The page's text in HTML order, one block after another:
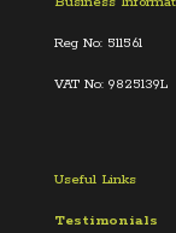
Reg No: 511561
VAT No: 9825139L
Useful Links
Testimonials